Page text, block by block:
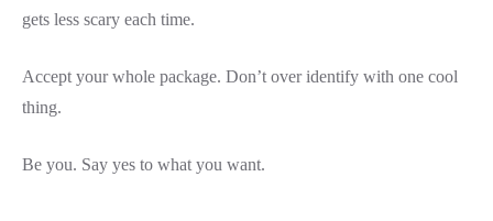
gets less scary each time.
Accept your whole package. Don’t over identify with one cool
thing.
Be you. Say yes to what you want.